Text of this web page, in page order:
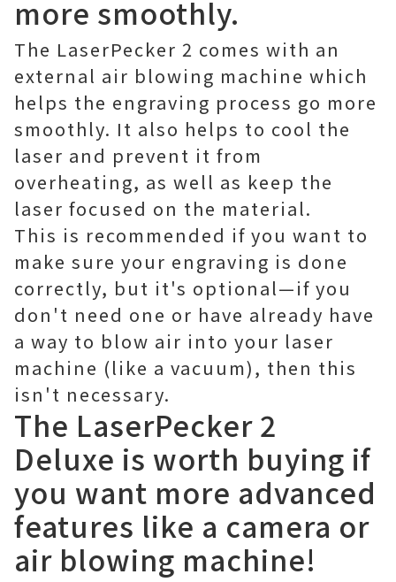
more smoothly.
The LaserPecker 2 comes with an
external air blowing machine which
helps the engraving process go more
smoothly. It also helps to cool the
laser and prevent it from
overheating, as well as keep the
laser focused on the material.
This is recommended if you want to
make sure your engraving is done
correctly, but it's optional—if you
don't need one or have already have
a way to blow air into your laser
machine (like a vacuum), then this
isn't necessary.
The LaserPecker 2
Deluxe is worth buying if
you want more advanced
features like a camera or
air blowing machine!